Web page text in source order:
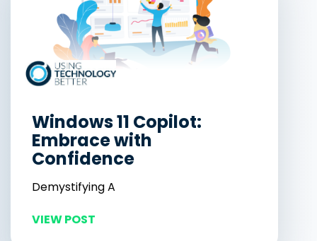
Windows 11 Copilot:
Embrace with
Confidence
Demystifying A
VIEW POST